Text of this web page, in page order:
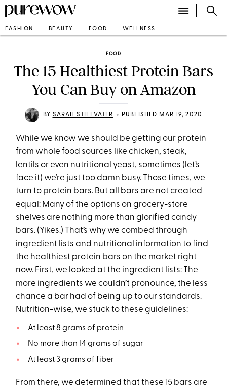
FASHION BEAUTY FOOD WELLNESS
FOOD
The 15 Healthiest Protein Bars
You Can Buy on Amazon
BY SARAH STIEFVATER • PUBLISHED MAR 19, 2020
While we know we should be getting our protein
from whole food sources like chicken, steak,
lentils or even nutritional yeast, sometimes (let’s
face it) we’re just too damn busy. Those times, we
turn to protein bars. But all bars are not created
equal: Many of the options on grocery-store
shelves are nothing more than glorified candy
bars. (Yikes.) That’s why we combed through
ingredient lists and nutritional information to find
the healthiest protein bars on the market right
now. First, we looked at the ingredient lists: The
more ingredients we couldn’t pronounce, the less
chance a bar had of being up to our standards.
Nutrition-wise, we stuck to these guidelines:
At least 8 grams of protein
No more than 14 grams of sugar
At least 3 grams of fiber
From there, we determined that these 15 bars are